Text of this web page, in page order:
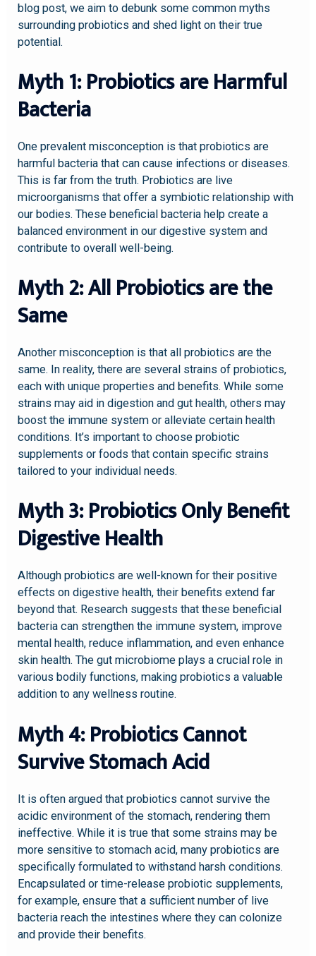
blog post, we aim to debunk some common myths
surrounding probiotics and shed light on their true
potential.
Myth 1: Probiotics are Harmful
Bacteria
One prevalent misconception is that probiotics are
harmful bacteria that can cause infections or diseases.
This is far from the truth. Probiotics are live
microorganisms that offer a symbiotic relationship with
our bodies. These beneficial bacteria help create a
balanced environment in our digestive system and
contribute to overall well-being.
Myth 2: All Probiotics are the
Same
Another misconception is that all probiotics are the
same. In reality, there are several strains of probiotics,
each with unique properties and benefits. While some
strains may aid in digestion and gut health, others may
boost the immune system or alleviate certain health
conditions. It’s important to choose probiotic
supplements or foods that contain specific strains
tailored to your individual needs.
Myth 3: Probiotics Only Benefit
Digestive Health
Although probiotics are well-known for their positive
effects on digestive health, their benefits extend far
beyond that. Research suggests that these beneficial
bacteria can strengthen the immune system, improve
mental health, reduce inflammation, and even enhance
skin health. The gut microbiome plays a crucial role in
various bodily functions, making probiotics a valuable
addition to any wellness routine.
Myth 4: Probiotics Cannot
Survive Stomach Acid
It is often argued that probiotics cannot survive the
acidic environment of the stomach, rendering them
ineffective. While it is true that some strains may be
more sensitive to stomach acid, many probiotics are
specifically formulated to withstand harsh conditions.
Encapsulated or time-release probiotic supplements,
for example, ensure that a sufficient number of live
bacteria reach the intestines where they can colonize
and provide their benefits.